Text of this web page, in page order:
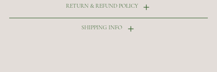
RETURN & REFUND POLICY
SHIPPING INFO